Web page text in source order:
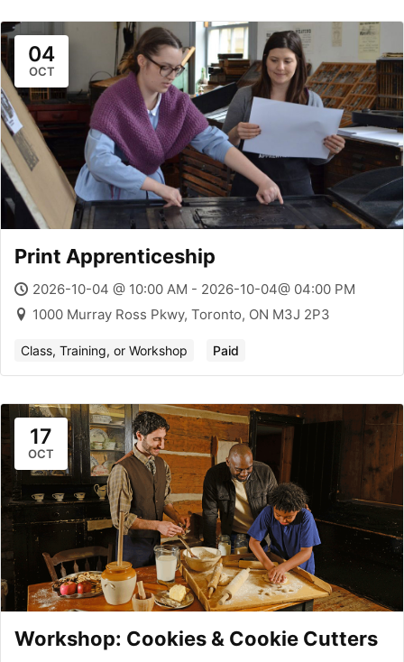
04
OCT
Print Apprenticeship
2026-10-04 @ 10:00 AM - 2026-10-04@ 04:00 PM
1000 Murray Ross Pkwy, Toronto, ON M3J 2P3
Class, Training, or Workshop Paid
17
OCT
Workshop: Cookies & Cookie Cutters